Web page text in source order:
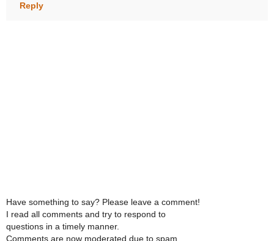
Reply
Have something to say? Please leave a comment!
I read all comments and try to respond to
questions in a timely manner.
Comments are now moderated due to spam